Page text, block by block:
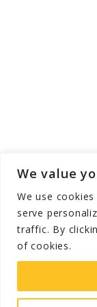
We value
We use
serve
traffic. By
of cookies.
Copyright ©
Privacy